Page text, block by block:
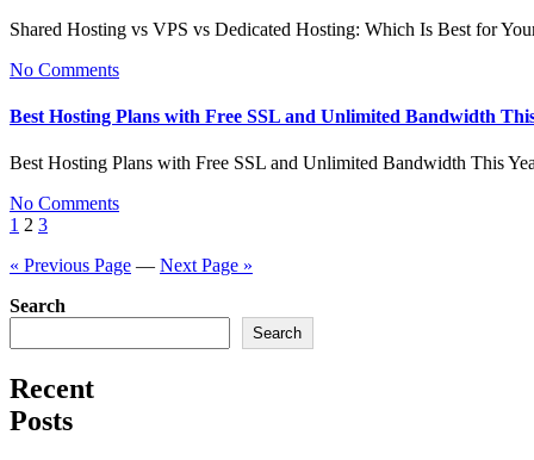
Shared Hosting vs VPS vs Dedicated Hosting: Which Is Best for
No Comments
Best Hosting Plans with Free SSL and Unlimited Bandwidth
Best Hosting Plans with Free SSL and Unlimited Bandwidth This
No Comments
Posts
pagination
1 2 3
« Previous Page — Next Page »
Search
Search
Recent
Posts